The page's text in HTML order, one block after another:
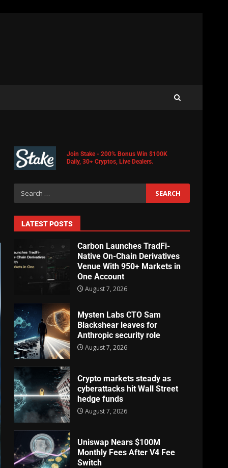
Join Stake - 200% Bonus Win $100K
Daily, 30+ Cryptos, Live Dealers.
LATEST POSTS
Carbon Launches TradFi-
Native On-Chain Derivatives
Venue With 950+ Markets in
One Account
August 7, 2026
Mysten Labs CTO Sam
Blackshear leaves for
Anthropic security role
August 7, 2026
Crypto markets steady as
cyberattacks hit Wall Street
hedge funds
August 7, 2026
Uniswap Nears $100M
Monthly Fees After V4 Fee
Switch